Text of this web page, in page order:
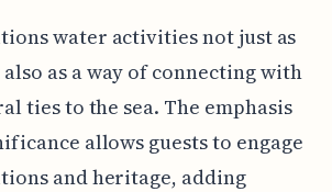
water activities not just as
as a way of connecting with
ties to the sea. The emphasis
allows guests to engage
and heritage, adding